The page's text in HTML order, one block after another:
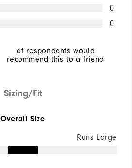
0
0
of respondents would
recommend this to a friend
Sizing/Fit
Overall Size
Runs Large